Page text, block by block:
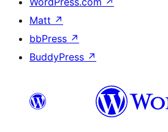
Matt ↗
bbPress ↗
BuddyPress ↗